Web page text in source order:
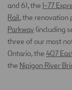
and 6), the I-77
Rail, the renovation
Parkway (including
three of our most
Ontario, the 407
the Nipigon River